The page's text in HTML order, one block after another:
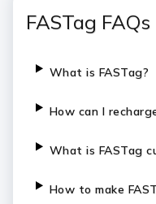
FASTag FAQs
What is FASTag?
How can I
What is FASTag
How to make